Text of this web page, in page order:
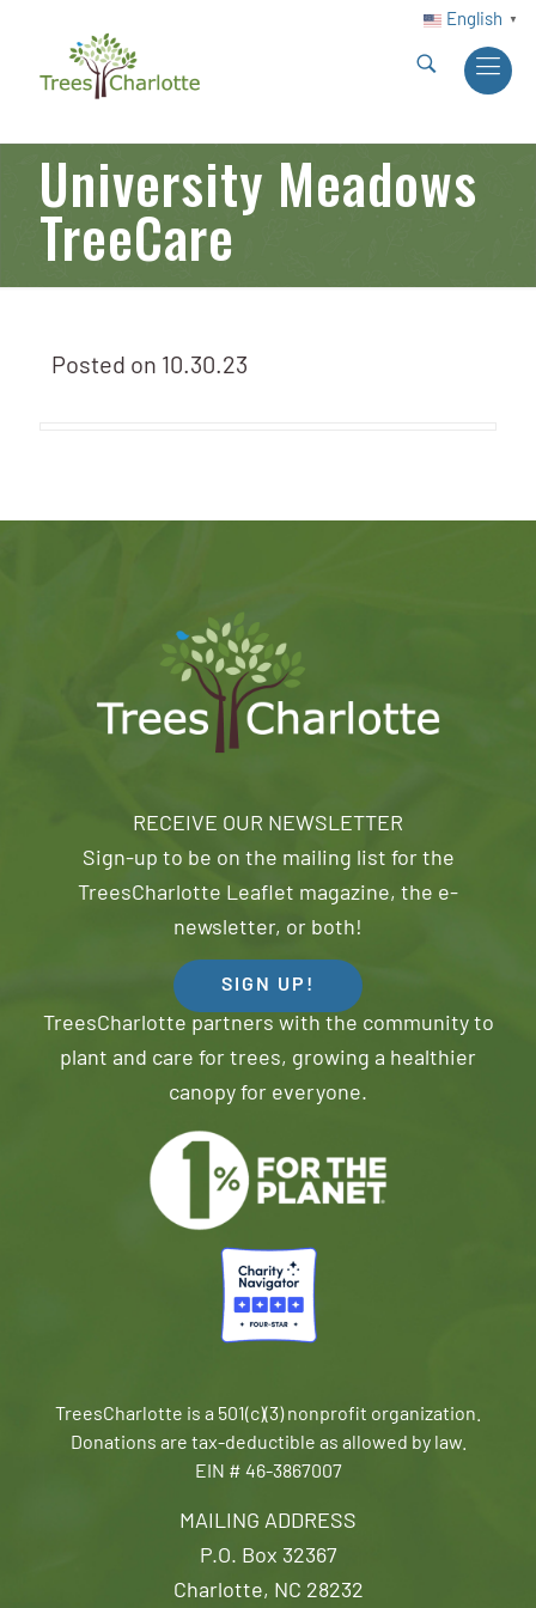
English ▼
University Meadows
TreeCare
Posted on 10.30.23
MAILING ADDRESS
P.O. Box 32367
Charlotte, NC 28232
RECEIVE OUR NEWSLETTER
Sign-up to be on the mailing list for the
TreesCharlotte Leaflet magazine, the e-
newsletter, or both!
SIGN UP!
TreesCharlotte partners with the community to
plant and care for trees, growing a healthier
canopy for everyone.
TreesCharlotte is a 501(c)(3) nonprofit organization.
Donations are tax-deductible as allowed by law.
EIN # 46-3867007